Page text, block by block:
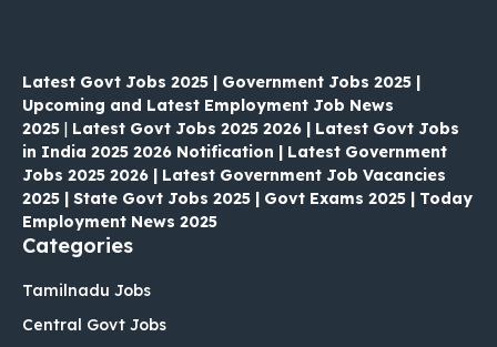
Latest Govt Jobs 2025 | Government Jobs 2025 |
Upcoming and Latest Employment Job News
2025 | Latest Govt Jobs 2025 2026 | Latest Govt Jobs
in India 2025 2026 Notification | Latest Government
Jobs 2025 2026 | Latest Government Job Vacancies
2025 | State Govt Jobs 2025 | Govt Exams 2025 | Today
Employment News 2025
Categories
Tamilnadu Jobs
Central Govt Jobs